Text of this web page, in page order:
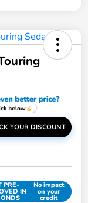
YOUR DISCOUNT
PRE-
IN
No impact
on your
credit